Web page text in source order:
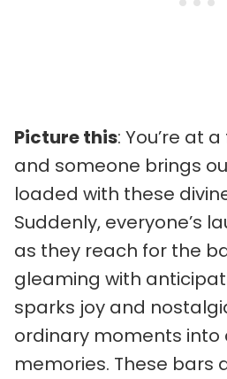
Picture this: You’re at
and someone brings
loaded with these
Suddenly, everyone’s
as they reach for the
gleaming with
sparks joy and
ordinary moments into
memories. These bars